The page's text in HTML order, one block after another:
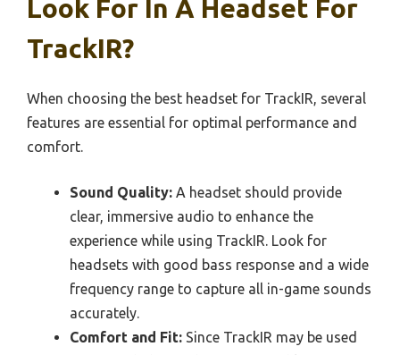
Look For In A Headset For
TrackIR?
When choosing the best headset for TrackIR, several
features are essential for optimal performance and
comfort.
Sound Quality: A headset should provide
clear, immersive audio to enhance the
experience while using TrackIR. Look for
headsets with good bass response and a wide
frequency range to capture all in-game sounds
accurately.
Comfort and Fit: Since TrackIR may be used